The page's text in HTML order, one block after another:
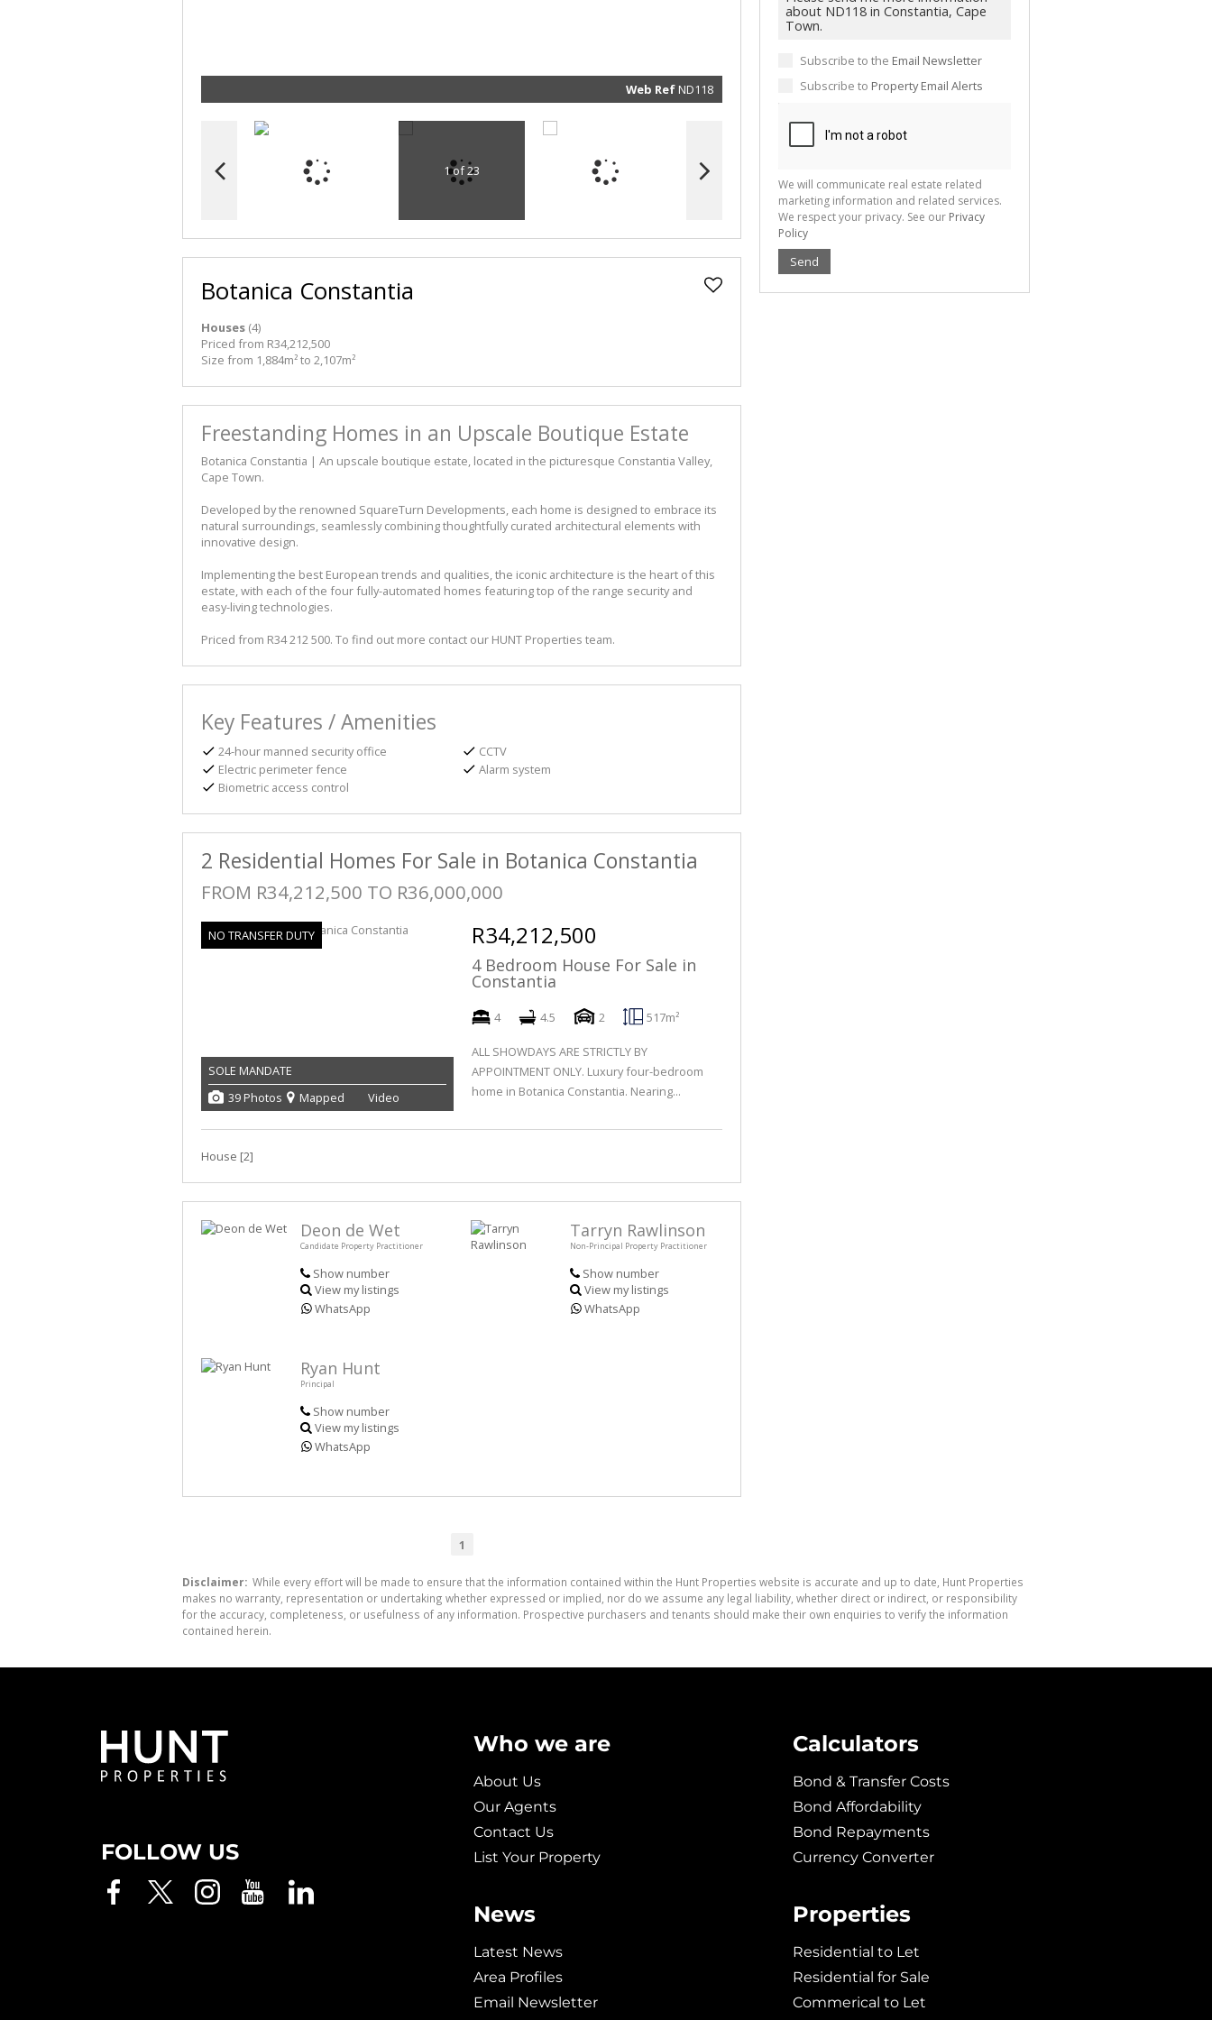
marketing
information
and related
privacy. See
Submit
Web Ref ND118
1 of 23
Botanica Constantia
Houses (4)
Priced from R34,212,500
Size from 1,884m² to 2,107m²
Freestanding Homes in an Upscale Boutique Estate
Botanica Constantia | An upscale boutique estate, located in the picturesque Constantia Valley,
Cape Town.
Developed by the renowned SquareTurn Developments, each home is designed to embrace its
natural surroundings, seamlessly combining thoughtfully curated architectural elements with
innovative design.
Implementing the best European trends and qualities, the iconic architecture is the heart of this
estate, with each of the four fully-automated homes featuring top of the range security and
easy-living technologies.
Priced from R34 212 500. To find out more contact our HUNT Properties team.
Key Features / Amenities
24-hour manned security office
CCTV
Electric perimeter fence
Alarm system
Biometric access control
2 Residential Homes For Sale in Botanica Constantia
FROM R34,212,500 TO R36,000,000
NO TRANSFER DUTY
SOLE MANDATE
39 Photos
Mapped Video
R34,212,500
4 Bedroom House For Sale in
Constantia
4 4.5 2 517m²
ALL SHOWDAYS ARE STRICTLY BY
APPOINTMENT ONLY. Luxury four-bedroom
home in Botanica Constantia. Nearing...
House [2]
Deon de Wet
Candidate Property Practitioner
Show number
View my listings
WhatsApp
Tarryn Rawlinson
Non-Principal Property Practitioner
Show number
View my listings
WhatsApp
Ryan Hunt
Principal
Show number
View my listings
WhatsApp
1
Subscribe to the Email Newsletter
Subscribe to Property Email Alerts
We will communicate real estate related
marketing information and related services.
We respect your privacy. See our Privacy
Policy
Send
Disclaimer: While every effort will be made to ensure that the information contained within the Hunt Properties website is accurate and up to date, Hunt Properties
makes no warranty, representation or undertaking whether expressed or implied, nor do we assume any legal liability, whether direct or indirect, or responsibility
for the accuracy, completeness, or usefulness of any information. Prospective purchasers and tenants should make their own enquiries to verify the information
contained herein.
FOLLOW US
Who we are
About Us
Our Agents
Contact Us
List Your Property
News
Latest News
Area Profiles
Email Newsletter
Calculators
Bond & Transfer Costs
Bond Affordability
Bond Repayments
Currency Converter
Properties
Residential to Let
Residential for Sale
Commerical to Let